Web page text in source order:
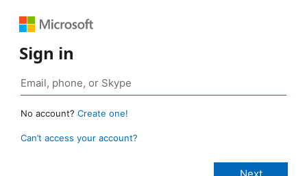
Sign in
No account? Create one!
Can’t access your account?